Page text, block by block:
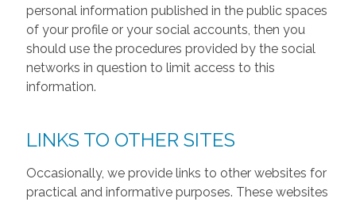
personal information published in the public spaces
of your profile or your social accounts, then you
should use the procedures provided by the social
networks in question to limit access to this
information.
LINKS TO OTHER SITES
Occasionally, we provide links to other websites for
practical and informative purposes. These websites